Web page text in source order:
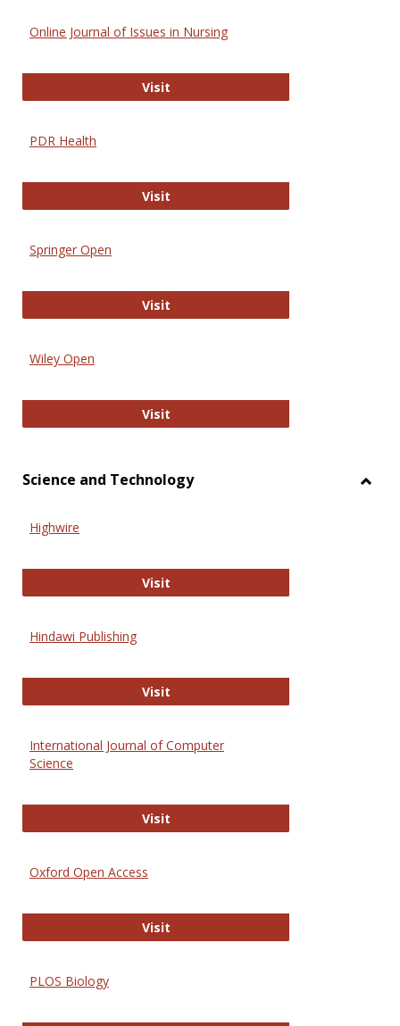
Online Journal of Issues in Nursing
VisitOnline Journal of Issues in Nursing
PDR Health
VisitPDR Health
Springer Open
VisitSpringer Open
Wiley Open
VisitWiley Open
Science and Technology
Highwire
VisitHighwire
Hindawi Publishing
VisitHindawi Publishing
International Journal of Computer
Science
VisitInternational Journal of Computer
Oxford Open Access
VisitOxford Open Access
PLOS Biology